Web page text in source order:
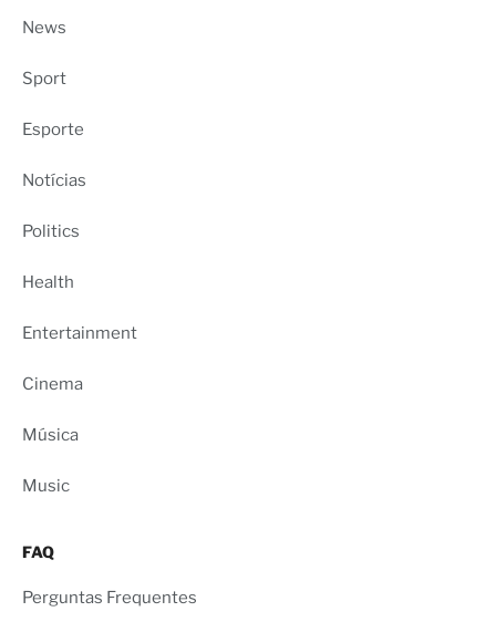
News
Sport
Esporte
Notícias
Politics
Health
Entertainment
Cinema
Música
Music
FAQ
Perguntas Frequentes